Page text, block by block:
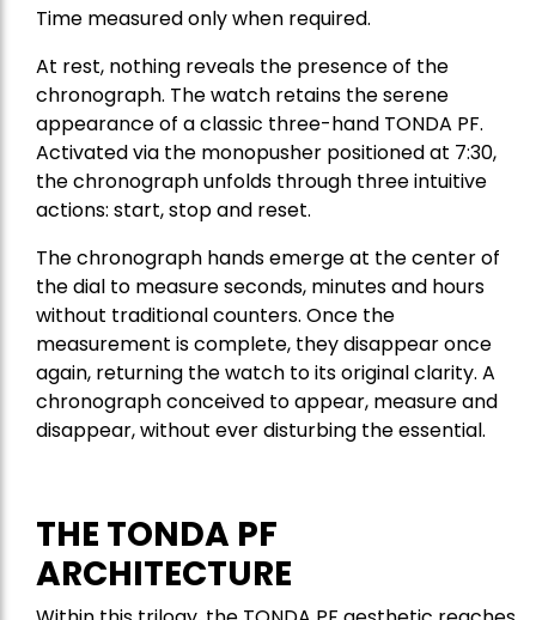
Time measured only when required.
At rest, nothing reveals the presence of the
chronograph. The watch retains the serene
appearance of a classic three-hand TONDA PF.
Activated via the monopusher positioned at 7:30,
the chronograph unfolds through three intuitive
actions: start, stop and reset.
The chronograph hands emerge at the center of
the dial to measure seconds, minutes and hours
without traditional counters. Once the
measurement is complete, they disappear once
again, returning the watch to its original clarity. A
chronograph conceived to appear, measure and
disappear, without ever disturbing the essential.
THE TONDA PF
ARCHITECTURE